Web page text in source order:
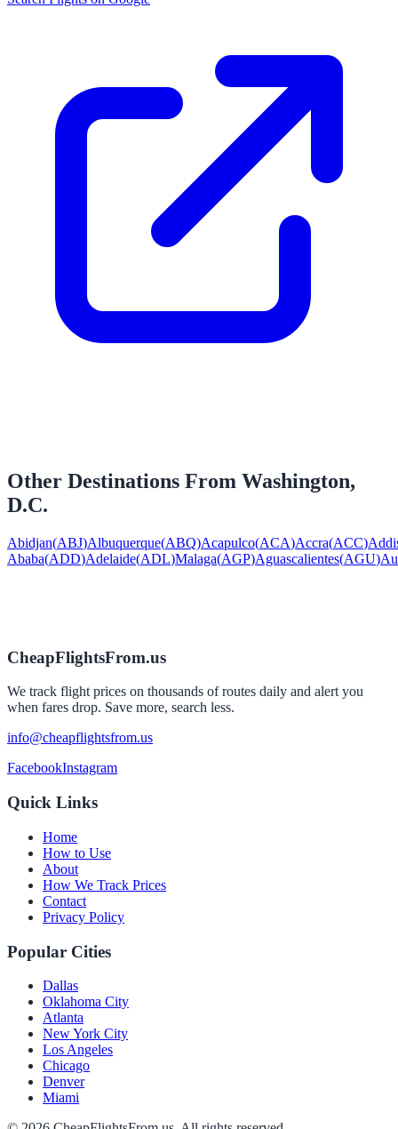
Other Destinations From Washington,
D.C.
Abidjan(ABJ)Albuquerque(ABQ)Acapulco(ACA)Accra(ACC)
Ababa(ADD)Adelaide(ADL)Malaga(AGP)Aguascalientes(AGU)
CheapFlightsFrom.us
We track flight prices on thousands of routes daily and alert you
when fares drop. Save more, search less.
info@cheapflightsfrom.us
FacebookInstagram
Quick Links
Home
How to Use
About
How We Track Prices
Contact
Privacy Policy
Popular Cities
Dallas
Oklahoma City
Atlanta
New York City
Los Angeles
Chicago
Denver
Miami